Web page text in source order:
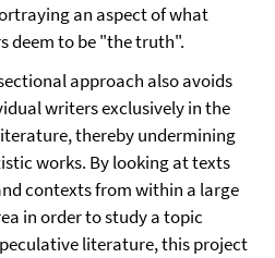
an aspect of what
deem to be "the truth".
approach also avoids
writers exclusively in the
thereby undermining
works. By looking at texts
contexts from within a large
in order to study a topic
literature, this project